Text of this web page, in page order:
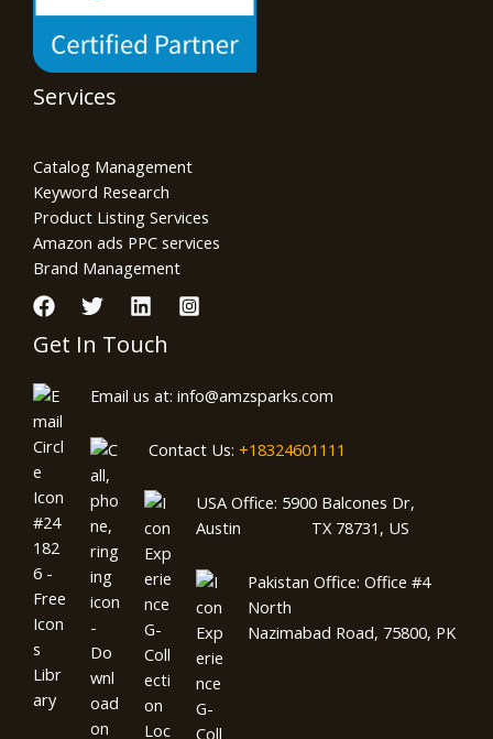
Services
Catalog Management
Keyword Research
Product Listing Services
Amazon ads PPC services
Brand Management
Get In Touch
Email us at: info@amzsparks.com
Contact Us: +18324601111
USA Office: 5900 Balcones Dr,
Austin TX 78731, US
Pakistan Office: Office #4
North
Nazimabad Road, 75800, PK